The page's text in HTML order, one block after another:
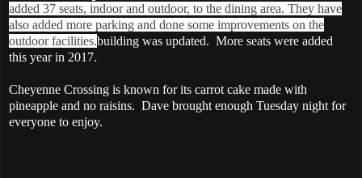
added 37 seats, indoor and outdoor, to the dining area. They have
also added more parking and done some improvements on the
outdoor facilities.building was updated. More seats were added
this year in 2017.
Cheyenne Crossing is known for its carrot cake made with
pineapple and no raisins. Dave brought enough Tuesday night for
everyone to enjoy.